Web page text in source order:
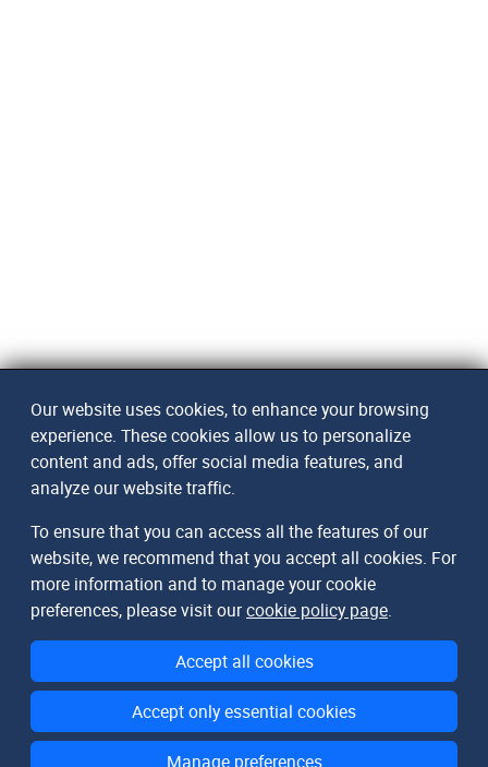
Our website uses cookies, to enhance your browsing
experience. These cookies allow us to personalize
content and ads, offer social media features, and
analyze our website traffic.
To ensure that you can access all the features of our
website, we recommend that you accept all cookies. For
more information and to manage your cookie
preferences, please visit ourcookie policy page.
Accept all cookies
Accept only essential cookies
Manage preferences